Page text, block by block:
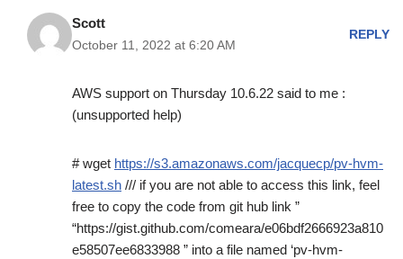
Scott
October 11, 2022 at 6:20 AM
REPLY
AWS support on Thursday 10.6.22 said to me :
(unsupported help)
# wget https://s3.amazonaws.com/jacquecp/pv-hvm-
latest.sh /// if you are not able to access this link, feel
free to copy the code from git hub link ”
“https://gist.github.com/comeara/e06bdf2666923a810
e58507ee6833988 ” into a file named ‘pv-hvm-